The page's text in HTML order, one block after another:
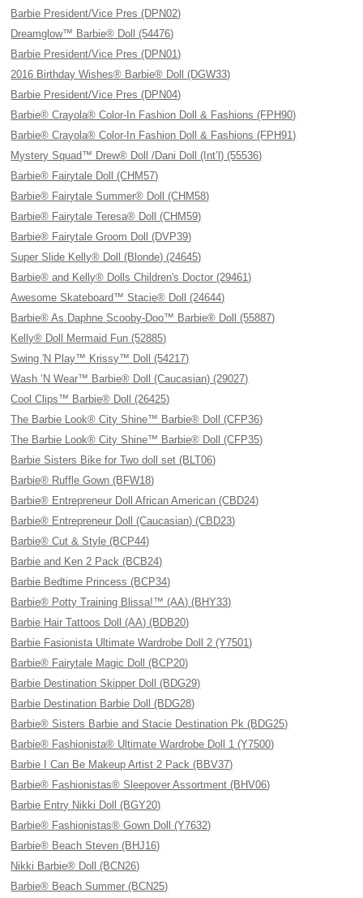
Barbie President/Vice Pres (DPN02)
Dreamglow™ Barbie® Doll (54476)
Barbie President/Vice Pres (DPN01)
2016 Birthday Wishes® Barbie® Doll (DGW33)
Barbie President/Vice Pres (DPN04)
Barbie® Crayola® Color-In Fashion Doll & Fashions (FPH90)
Barbie® Crayola® Color-In Fashion Doll & Fashions (FPH91)
Mystery Squad™ Drew® Doll /Dani Doll (Int’l) (55536)
Barbie® Fairytale Doll (CHM57)
Barbie® Fairytale Summer® Doll (CHM58)
Barbie® Fairytale Teresa® Doll (CHM59)
Barbie® Fairytale Groom Doll (DVP39)
Super Slide Kelly® Doll (Blonde) (24645)
Barbie® and Kelly® Dolls Children's Doctor (29461)
Awesome Skateboard™ Stacie® Doll (24644)
Barbie® As Daphne Scooby-Doo™ Barbie® Doll (55887)
Kelly® Doll Mermaid Fun (52885)
Swing 'N Play™ Krissy™ Doll (54217)
Wash ’N Wear™ Barbie® Doll (Caucasian) (29027)
Cool Clips™ Barbie® Doll (26425)
The Barbie Look® City Shine™ Barbie® Doll (CFP36)
The Barbie Look® City Shine™ Barbie® Doll (CFP35)
Barbie Sisters Bike for Two doll set (BLT06)
Barbie® Ruffle Gown (BFW18)
Barbie® Entrepreneur Doll African American (CBD24)
Barbie® Entrepreneur Doll (Caucasian) (CBD23)
Barbie® Cut & Style (BCP44)
Barbie and Ken 2 Pack (BCB24)
Barbie Bedtime Princess (BCP34)
Barbie® Potty Training Blissa!™ (AA) (BHY33)
Barbie Hair Tattoos Doll (AA) (BDB20)
Barbie Fasionista Ultimate Wardrobe Doll 2 (Y7501)
Barbie® Fairytale Magic Doll (BCP20)
Barbie Destination Skipper Doll (BDG29)
Barbie Destination Barbie Doll (BDG28)
Barbie® Sisters Barbie and Stacie Destination Pk (BDG25)
Barbie® Fashionista® Ultimate Wardrobe Doll 1 (Y7500)
Barbie I Can Be Makeup Artist 2 Pack (BBV37)
Barbie® Fashionistas® Sleepover Assortment (BHV06)
Barbie Entry Nikki Doll (BGY20)
Barbie® Fashionistas® Gown Doll (Y7632)
Barbie® Beach Steven (BHJ16)
Nikki Barbie® Doll (BCN26)
Barbie® Beach Summer (BCN25)